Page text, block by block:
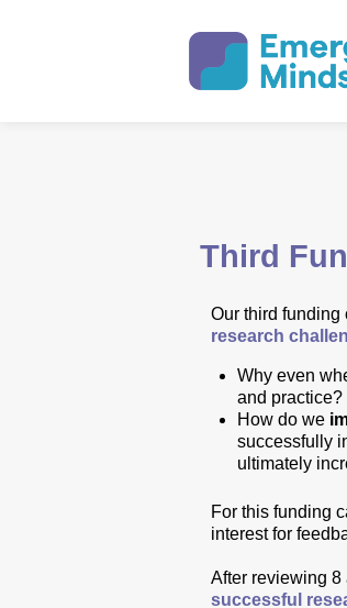
Third
Our third funding
research
Why even
and practice?
How do we
successfully
ultimately
For this funding
interest for
After reviewing
successful